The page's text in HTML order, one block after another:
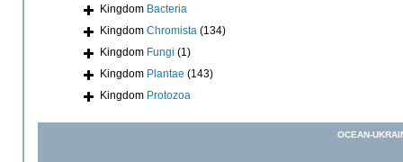
Kingdom Bacteria
Kingdom Chromista (134)
Kingdom Fungi (1)
Kingdom Plantae (143)
Kingdom Protozoa
OCEAN-